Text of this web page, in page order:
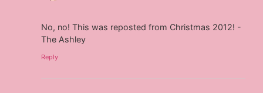
No, no! This was reposted from Christmas 2012! -
The Ashley
Reply